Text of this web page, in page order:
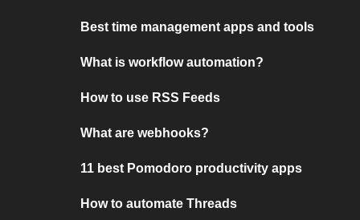
Best time management apps and tools
What is workflow automation?
How to use RSS Feeds
What are webhooks?
11 best Pomodoro productivity apps
How to automate Threads